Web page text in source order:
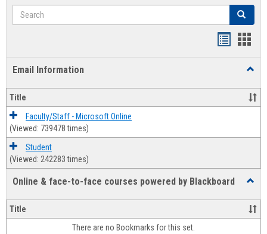
Search Search
Email Information
Title
Faculty/Staff - Microsoft Online
(Viewed: 739478 times)
Student
(Viewed: 242283 times)
Online & face-to-face courses powered by Blackboard
&
face-
Title
There are no Bookmarks for this set.